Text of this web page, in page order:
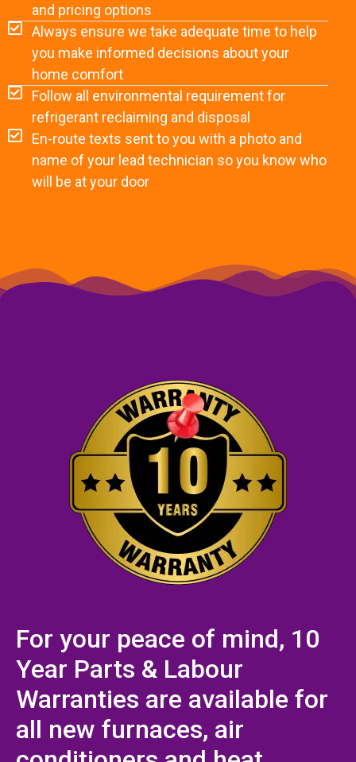
and pricing options
Always ensure we take adequate time to help
you make informed decisions about your
home comfort
Follow all environmental requirement for
refrigerant reclaiming and disposal
En-route texts sent to you with a photo and
name of your lead technician so you know who
will be at your door
For your peace of mind, 10
Year Parts & Labour
Warranties are available for
all new furnaces, air